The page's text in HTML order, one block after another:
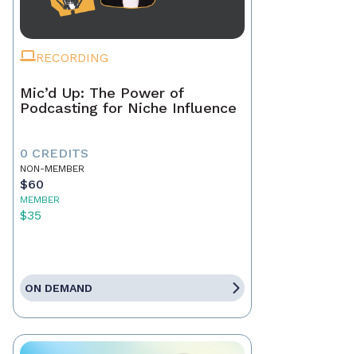
RECORDING
Mic’d Up: The Power of
Podcasting for Niche Influence
0 CREDITS
NON-MEMBER
$60
MEMBER
$35
ON DEMAND